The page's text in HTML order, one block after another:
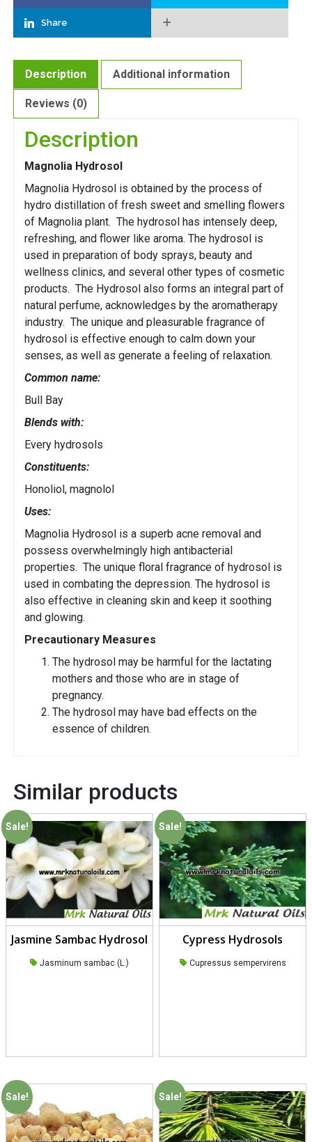
Share
Description Additional information
Reviews (0)
Description
Magnolia Hydrosol
Magnolia Hydrosol is obtained by the process of
hydro distillation of fresh sweet and smelling flowers
of Magnolia plant. The hydrosol has intensely deep,
refreshing, and flower like aroma. The hydrosol is
used in preparation of body sprays, beauty and
wellness clinics, and several other types of cosmetic
products. The Hydrosol also forms an integral part of
natural perfume, acknowledges by the aromatherapy
industry. The unique and pleasurable fragrance of
hydrosol is effective enough to calm down your
senses, as well as generate a feeling of relaxation.
Common name:
Bull Bay
Blends with:
Every hydrosols
Constituents:
Honoliol, magnolol
Uses:
Magnolia Hydrosol is a superb acne removal and
possess overwhelmingly high antibacterial
properties. The unique floral fragrance of hydrosol is
used in combating the depression. The hydrosol is
also effective in cleaning skin and keep it soothing
and glowing.
Precautionary Measures
The hydrosol may be harmful for the lactating
mothers and those who are in stage of
pregnancy.
The hydrosol may have bad effects on the
essence of children.
Similar products
Sale!
Jasmine Sambac Hydrosol
Jasminum sambac (L.)
Sale!
Cypress Hydrosols
Cupressus sempervirens
Sale! Sale!